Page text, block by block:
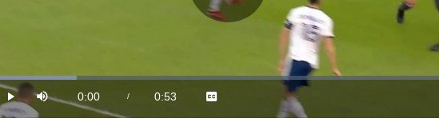
Play
Video
Play Mute
Current
Time
0:00 /
Duration
0:53
Loaded:
Captions